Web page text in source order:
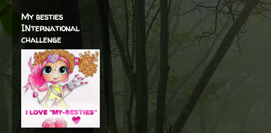
My besties
INternational
challenge